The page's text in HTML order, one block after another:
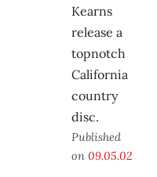
Kearns
release a
topnotch
California
country
disc.
Published
on 09.05.02